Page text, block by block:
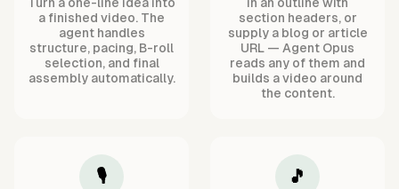
a finished video. The
agent handles
structure, pacing, B-roll
selection, and final
assembly automatically.
section headers, or
supply a blog or article
URL — Agent Opus
reads any of them and
builds a video around
the content.
🎙️ 🎵